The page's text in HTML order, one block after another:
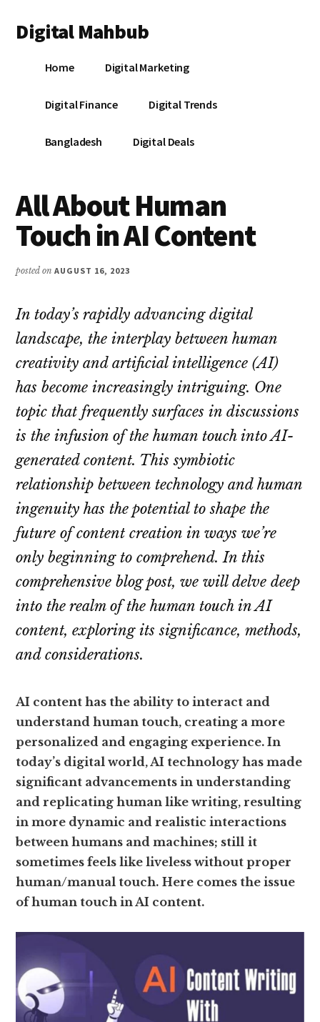
main
primary
footer
menu
Digital Mahbub
DigitalHome Digital Marketing
Digital Finance Digital Trends
Bangladesh Digital Deals
All About Human
Touch in AI Content
posted onAUGUST 16, 2023
In today’s rapidly advancing digital
landscape, the interplay between human
creativity and artificial intelligence (AI)
has become increasingly intriguing. One
topic that frequently surfaces in discussions
is the infusion of the human touch into AI-
generated content. This symbiotic
relationship between technology and human
ingenuity has the potential to shape the
future of content creation in ways we’re
only beginning to comprehend. In this
comprehensive blog post, we will delve deep
into the realm of the human touch in AI
content, exploring its significance, methods,
and considerations.
AI content has the ability to interact and
understand human touch, creating a more
personalized and engaging experience. In
today’s digital world, AI technology has made
significant advancements in understanding
and replicating human like writing, resulting
in more dynamic and realistic interactions
between humans and machines; still it
sometimes feels like liveless without proper
human/manual touch. Here comes the issue
of human touch in AI content.